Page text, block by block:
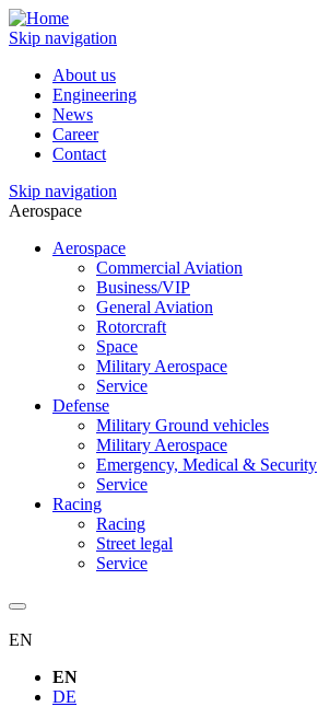
Skip navigation
About us
Engineering
News
Career
Contact
Skip navigation
Aerospace
Aerospace
Commercial Aviation
Business/VIP
General Aviation
Rotorcraft
Space
Military Aerospace
Service
Defense
Military Ground vehicles
Military Aerospace
Emergency, Medical & Security
Service
Racing
Racing
Street legal
Service
EN
EN
DE